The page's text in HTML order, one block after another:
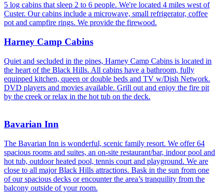
5 log cabins that sleep 2 to 6 people. We're located 4 miles west of
Custer. Our cabins include a microwave, small refrigerator, coffee
pot and campfire rings. We provide the firewood.
Harney Camp Cabins
Quiet and secluded in the pines, Harney Camp Cabins is located in
the heart of the Black Hills. All cabins have a bathroom, fully
equipped kitchen, queen or double beds and TV w/Dish Network.
DVD players and movies available. Grill out and enjoy the fire pit
by the creek or relax in the hot tub on the deck.
Bavarian Inn
The Bavarian Inn is wonderful, scenic family resort. We offer 64
spacious rooms and suites, an on-site restaurant/bar, indoor pool and
hot tub, outdoor heated pool, tennis court and playground. We are
close to all major Black Hills attractions. Bask in the sun from one
of our spacious decks or encounter the area’s tranquility from the
balcony outside of your room.